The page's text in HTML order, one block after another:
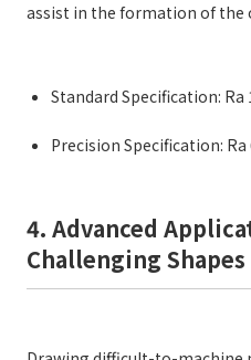
assist in the formation of the
Standard Specification: Ra
Precision Specification: Ra
4. Advanced
Challenging Shapes